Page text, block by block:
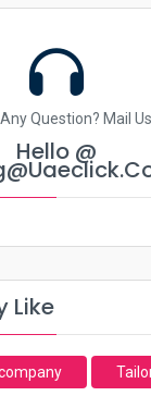
Question? Mail Us
Hello @
Like